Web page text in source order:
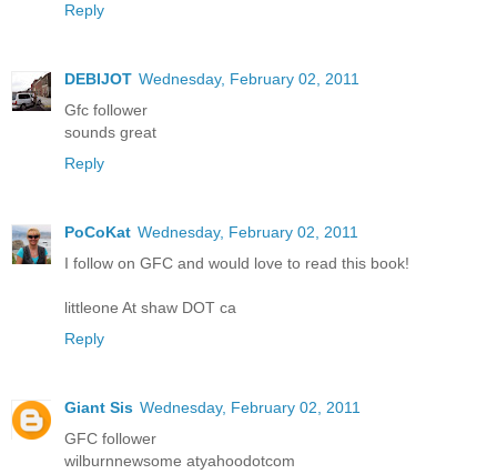
Reply
DEBIJOT Wednesday, February 02, 2011
Gfc follower
sounds great
Reply
PoCoKat Wednesday, February 02, 2011
I follow on GFC and would love to read this book!
littleone At shaw DOT ca
Reply
Giant Sis Wednesday, February 02, 2011
GFC follower
wilburnnewsome atyahoodotcom